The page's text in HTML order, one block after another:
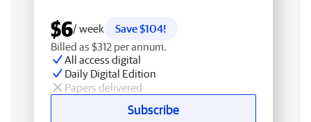
$6/ week
Save $104!
Billed as $312 per annum.
All access digital
Daily Digital Edition
Papers delivered
Subscribe